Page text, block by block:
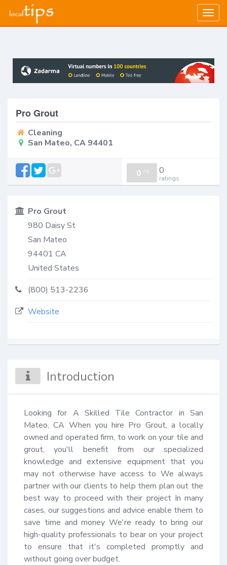
Pro Grout
Cleaning
San Mateo, CA 94401
0 / 0 0
ratings
Pro Grout
980 Daisy St
San Mateo
94401 CA
United States
(800) 513-2236
Website
Introduction
Looking for A Skilled Tile Contractor in San
Mateo, CA When you hire Pro Grout, a locally
owned and operated firm, to work on your tile and
grout, you'll benefit from our specialized
knowledge and extensive equipment that you
may not otherwise have access to We always
partner with our clients to help them plan out the
best way to proceed with their project In many
cases, our suggestions and advice enable them to
save time and money We're ready to bring our
high-quality professionals to bear on your project
to ensure that it's completed promptly and
without going over budget.